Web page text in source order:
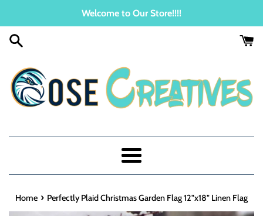
content
Welcome to Our Store!!!!
Menu
Home › Perfectly Plaid Christmas Garden Flag 12"x18" Linen Flag